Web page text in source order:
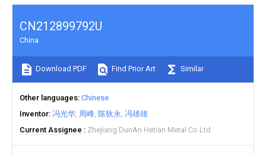
CN212899792U
China
Download PDF Find Prior Art Similar
Other languages Chinese
Inventor 冯光华 周峰 陈狄永 冯雄雄
Current Assignee
Zhejiang DunAn Hetian Metal Co Ltd